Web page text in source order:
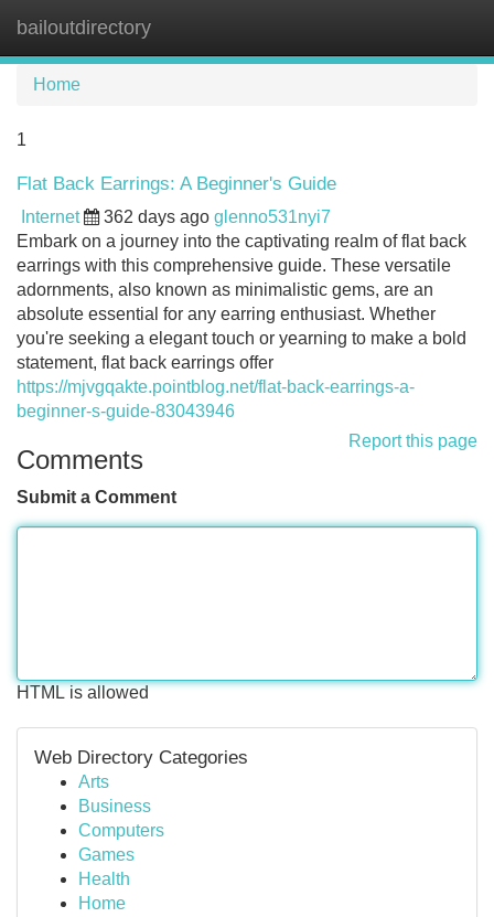
bailoutdirectory
Home
1
Flat Back Earrings: A Beginner's Guide
Internet 362 days ago glenno531nyi7
Embark on a journey into the captivating realm of flat back
earrings with this comprehensive guide. These versatile
adornments, also known as minimalistic gems, are an
absolute essential for any earring enthusiast. Whether
you're seeking a elegant touch or yearning to make a bold
statement, flat back earrings offer
https://mjvgqakte.pointblog.net/flat-back-earrings-a-
beginner-s-guide-83043946
Report this page
Comments
Submit a Comment
HTML is allowed
Web Directory Categories
Arts
Business
Computers
Games
Health
Home